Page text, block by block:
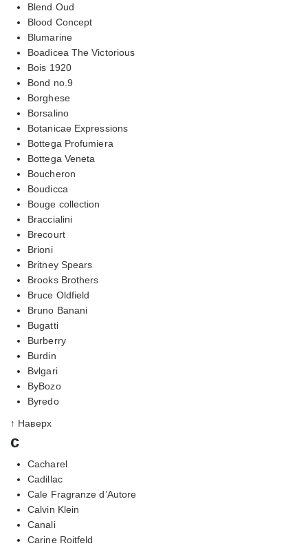
Blend Oud
Blood Concept
Blumarine
Boadicea The Victorious
Bois 1920
Bond no.9
Borghese
Borsalino
Botanicae Expressions
Bottega Profumiera
Bottega Veneta
Boucheron
Boudicca
Bouge collection
Braccialini
Brecourt
Brioni
Britney Spears
Brooks Brothers
Bruce Oldfield
Bruno Banani
Bugatti
Burberry
Burdin
Bvlgari
ByBozo
Byredo
↑ Наверх
c
Cacharel
Cadillac
Cale Fragranze d’Autore
Calvin Klein
Canali
Carine Roitfeld